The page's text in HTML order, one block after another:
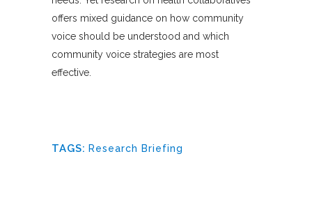
offers mixed guidance on how community
voice should be understood and which
community voice strategies are most
effective.
TAGS: Research Briefing